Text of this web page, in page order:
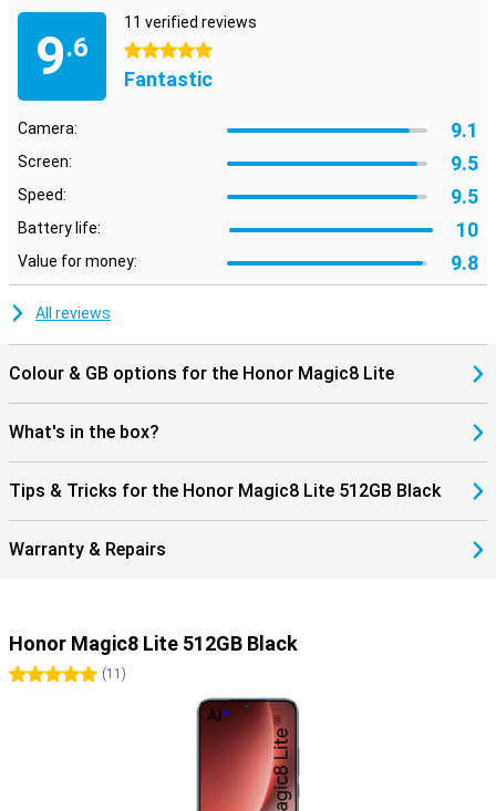
9.6
11 verified reviews
5 stars
Fantastic
Camera: 9.1
Screen: 9.5
Speed: 9.5
Battery life: 10
Value for money: 9.8
All reviews
Colour & GB options for the Honor Magic8 Lite
What's in the box?
Tips & Tricks for the Honor Magic8 Lite 512GB Black
Warranty & Repairs
Honor Magic8 Lite 512GB Black
5 stars(11 )